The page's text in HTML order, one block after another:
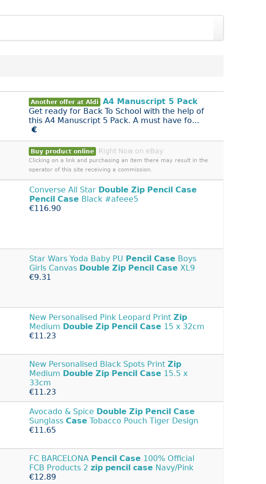
Another offer at Aldi
A4 Manuscript 5 Pack
Get ready for Back To School with the help of
this A4 Manuscript 5 Pack. A must have fo...
€
Buy product online Right Now on eBay
Clicking on a link and purchasing an item there may result in the
operator of this site receiving a commission.
Converse All Star Double Zip Pencil Case
Pencil Case Black #afeee5
€116.90
Star Wars Yoda Baby PU Pencil Case Boys
Girls Canvas Double Zip Pencil Case XL9
€9.31
New Personalised Pink Leopard Print Zip
Medium Double Zip Pencil Case 15 x 32cm
€11.23
New Personalised Black Spots Print Zip
Medium Double Zip Pencil Case 15.5 x
33cm
€11.23
Avocado & Spice Double Zip Pencil Case
Sunglass Case Tobacco Pouch Tiger Design
€11.65
FC BARCELONA Pencil Case 100% Official
FCB Products 2 zip pencil case Navy/Pink
€12.89